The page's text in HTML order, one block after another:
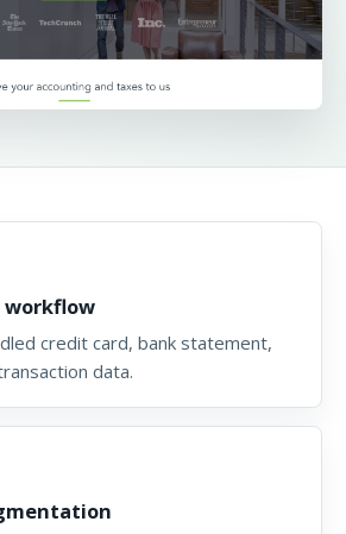
workflow
credit card, bank statement,
data.